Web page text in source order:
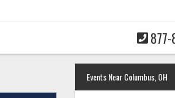
Events Near Columbus, OH